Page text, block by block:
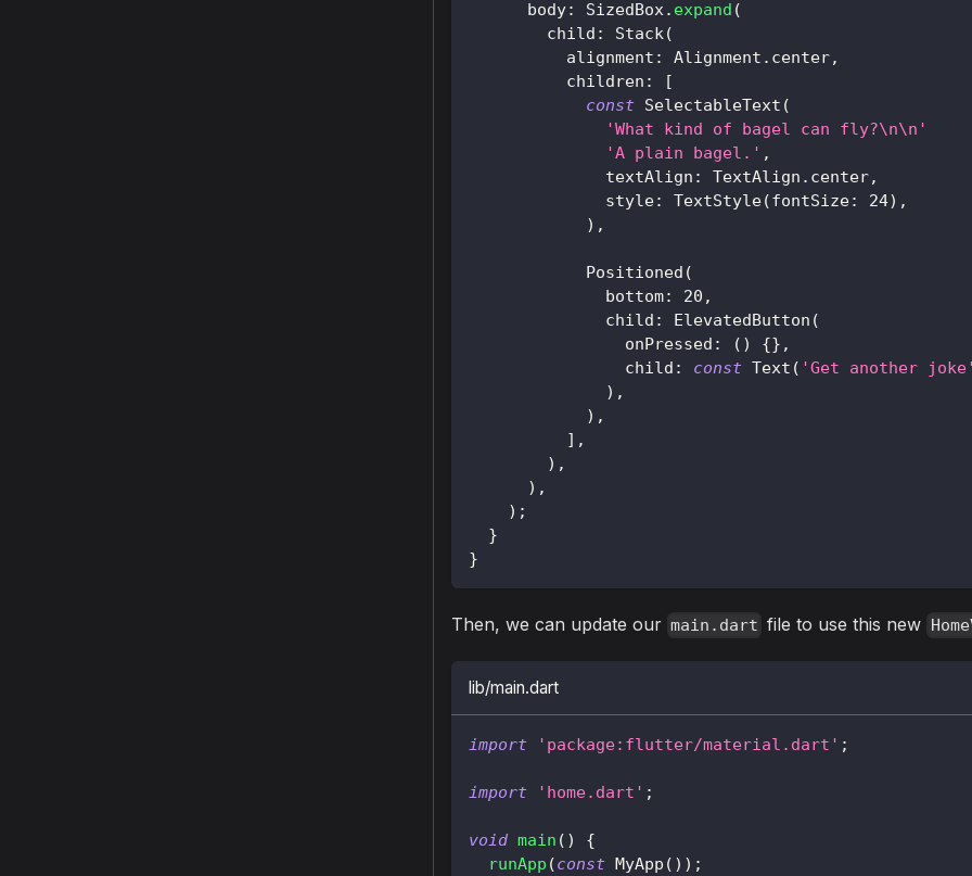
      body
: SizedBox. expand (
        child
: Stack(
          alignment
: Alignment . center,
          children
:
[
const SelectableText (
'What kind of bagel can fly?\n\n'
'A plain bagel.' ,
              textAlign
: TextAlign . center,
              style
: TextStyle(fontSize: 24) ,
) ,
Positioned (
              bottom
: 20 ,
              child
: ElevatedButton (
                onPressed
: ( ) {} ,
                child
: const Text ( 'Get another joke'
) ,
) ,
] ,
) ,
) ,
) ;
}
}
Then, we can update our main.dart file to use this new
lib/main.dart
import 'package:flutter/material.dart' ;
import 'home.dart' ;
void main ( )
{
runApp (const MyApp ( ) ) ;